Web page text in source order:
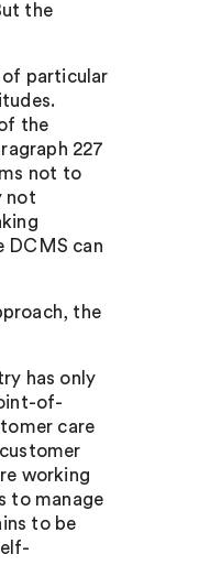
the
of particular
the
227
not to
not
DCMS can
the
has only
of-
care
working
to manage
to be